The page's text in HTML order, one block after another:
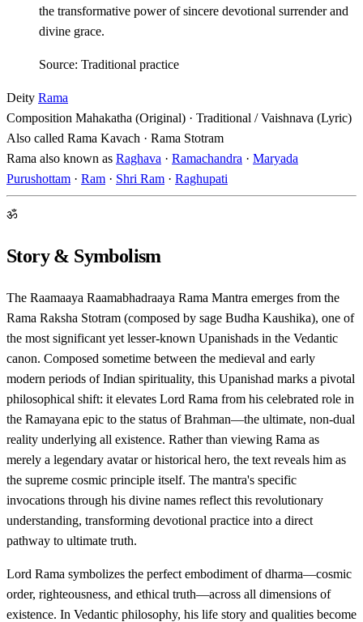
the transformative power of sincere devotional surrender and
divine grace.
Source: Traditional practice
Deity Rama
Composition Mahakatha (Original) · Traditional / Vaishnava (Lyric)
Also called Rama Kavach · Rama Stotram
Rama also known as Raghava · Ramachandra · Maryada
Purushottam · Ram · Shri Ram · Raghupati
ॐ
Story & Symbolism
The Raamaaya Raamabhadraaya Rama Mantra emerges from the
Rama Raksha Stotram (composed by sage Budha Kaushika), one of
the most significant yet lesser-known Upanishads in the Vedantic
canon. Composed sometime between the medieval and early
modern periods of Indian spirituality, this Upanishad marks a pivotal
philosophical shift: it elevates Lord Rama from his celebrated role in
the Ramayana epic to the status of Brahman—the ultimate, non-dual
reality underlying all existence. Rather than viewing Rama as
merely a legendary avatar or historical hero, the text reveals him as
the supreme cosmic principle itself. The mantra's specific
invocations through his divine names reflect this revolutionary
understanding, transforming devotional practice into a direct
pathway to ultimate truth.
Lord Rama symbolizes the perfect embodiment of dharma—cosmic
order, righteousness, and ethical truth—across all dimensions of
existence. In Vedantic philosophy, his life story and qualities become